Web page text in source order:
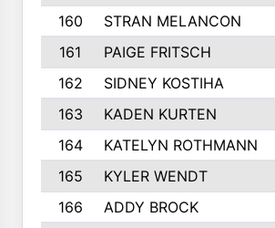
160
STRAN MELANCON
161
PAIGE FRITSCH
162
SIDNEY KOSTIHA
163
KADEN KURTEN
164
KATELYN ROTHMANN
165
KYLER WENDT
166
ADDY BROCK